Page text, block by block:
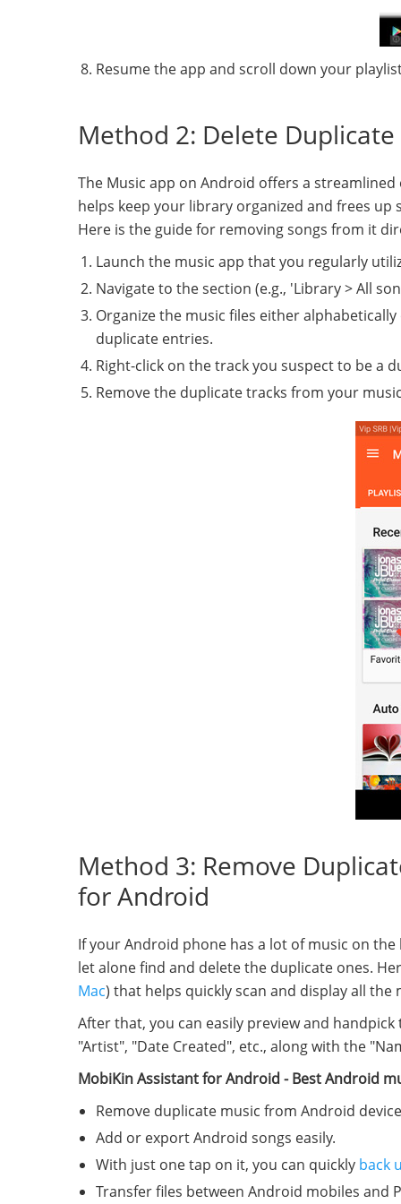
Resume the app and scroll down your
Method 2: Delete
The Music app on Android offers a
helps keep your library organized and frees
Here is the guide for removing songs from it
Launch the music app that you regularly
Navigate to the section (e.g., 'Library > All
Organize the music files either
duplicate entries.
Right-click on the track you suspect to be a
Remove the duplicate tracks from your
Method 3: Remove
for Android
If your Android phone has a lot of music on
let alone find and delete the duplicate ones.
Mac) that helps quickly scan and display all
After that, you can easily preview and
"Artist", "Date Created", etc., along with the
MobiKin Assistant for Android - Best Android
Remove duplicate music from Android
Add or export Android songs easily.
With just one tap on it, you can quickly back
Transfer files between Android mobiles and